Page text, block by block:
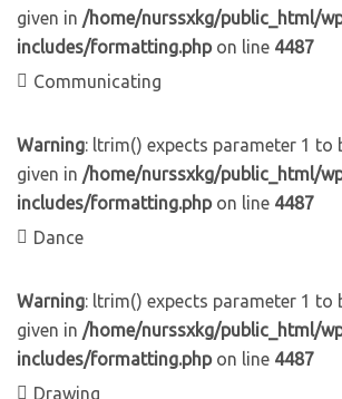
given in /home/nurssxkg/public_html/
includes/formatting.phpon line 4487
Communicating
Warning: ltrim() expects parameter 1 to
given in /home/nurssxkg/public_html/
includes/formatting.phpon line 4487
Dance
Warning: ltrim() expects parameter 1 to
given in /home/nurssxkg/public_html/
includes/formatting.phpon line 4487
Drawing